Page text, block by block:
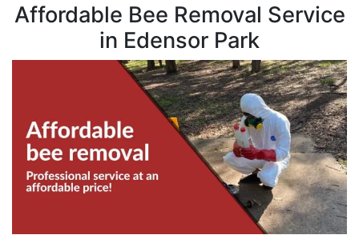
Affordable Bee Removal Service
in Edensor Park